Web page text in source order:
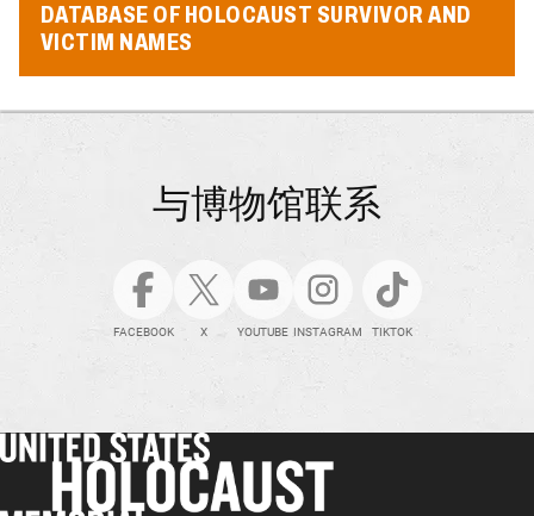
DATABASE OF HOLOCAUST SURVIVOR AND
VICTIM NAMES
与博物馆联系
FACEBOOK X YOUTUBE INSTAGRAM TIKTOK